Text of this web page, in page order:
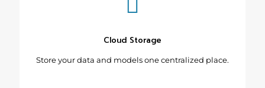
Cloud Storage
Store your data and models one centralized place.